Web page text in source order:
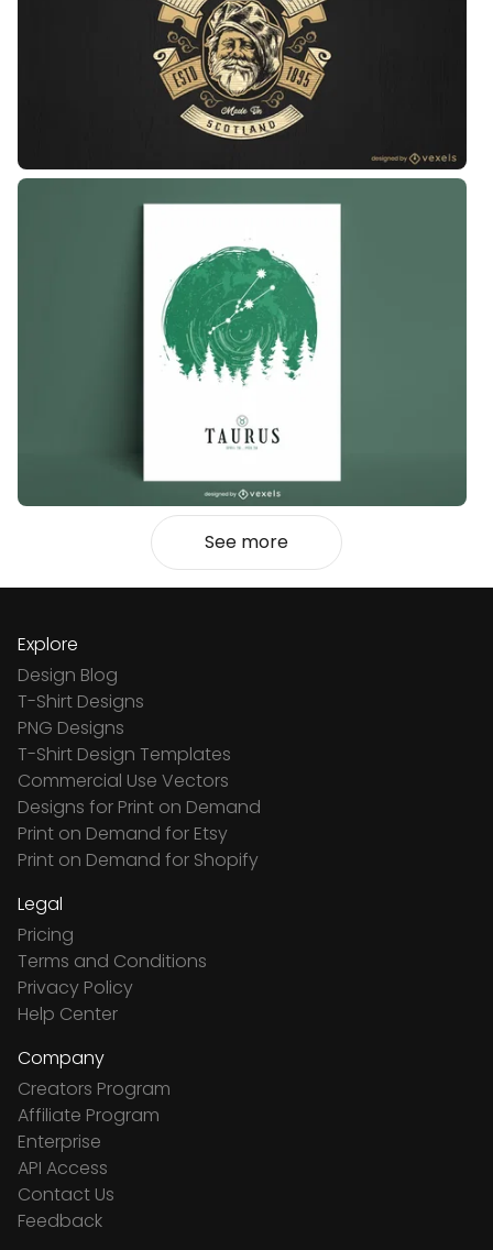
See more
Explore
Design Blog
T-Shirt Designs
PNG Designs
T-Shirt Design Templates
Commercial Use Vectors
Designs for Print on Demand
Print on Demand for Etsy
Print on Demand for Shopify
Legal
Pricing
Terms and Conditions
Privacy Policy
Help Center
Company
Creators Program
Affiliate Program
Enterprise
API Access
Contact Us
Feedback